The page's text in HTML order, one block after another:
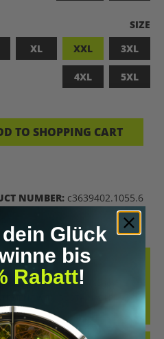
SIZE
XL XXL 3XL
4XL 5XL
ENTER THE
TO SHOPPING CART
NUMBER: c3639402.1055.6
MEETS COMFORT THIS
WITH SUSTAINABLE
Glück
bis
Rabatt!